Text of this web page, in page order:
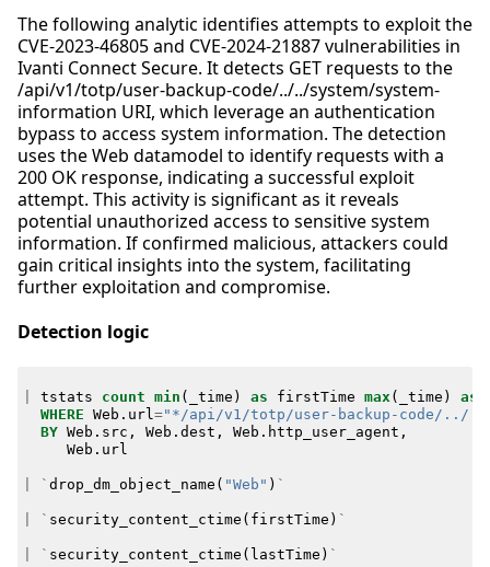
The following analytic identifies attempts to exploit the
CVE-2023-46805 and CVE-2024-21887 vulnerabilities in
Ivanti Connect Secure. It detects GET requests to the
/api/v1/totp/user-backup-code/../../system/system-
information URI, which leverage an authentication
bypass to access system information. The detection
uses the Web datamodel to identify requests with a
200 OK response, indicating a successful exploit
attempt. This activity is significant as it reveals
potential unauthorized access to sensitive system
information. If confirmed malicious, attackers could
gain critical insights into the system, facilitating
further exploitation and compromise.
Detection logic
tstats count min ( _time ) as firstTime max( _time ) as
WHERE Web . url="*/api/v1/totp/user-backup-code/../../
BY Web . src , Web . dest , Web . http_user_agent ,
Web . url
` drop_dm_object_name ( "Web" ) `
` security_content_ctime ( firstTime ) `
` security_content_ctime ( lastTime ) `